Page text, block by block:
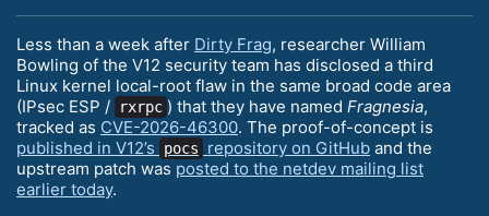
Less than a week after Dirty Frag, researcher William
Bowling of the V12 security team has disclosed a third
Linux kernel local-root flaw in the same broad code area
(IPsec ESP /
rxrpc ) that they have named Fragnesia,
tracked as CVE-2026-46300. The proof-of-concept is
published in V12’s
pocs repository on GitHub and the
upstream patch was posted to the netdev mailing list
earlier today.